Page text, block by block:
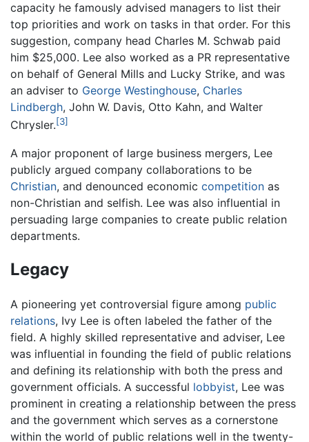
capacity he famously advised managers to list their
top priorities and work on tasks in that order. For this
suggestion, company head Charles M. Schwab paid
him $25,000. Lee also worked as a PR representative
on behalf of General Mills and Lucky Strike, and was
an adviser to George Westinghouse, Charles
Lindbergh, John W. Davis, Otto Kahn, and Walter
Chrysler.[3]
A major proponent of large business mergers, Lee
publicly argued company collaborations to be
Christian, and denounced economic competition as
non-Christian and selfish. Lee was also influential in
persuading large companies to create public relation
departments.
Legacy
A pioneering yet controversial figure among public
relations, Ivy Lee is often labeled the father of the
field. A highly skilled representative and adviser, Lee
was influential in founding the field of public relations
and defining its relationship with both the press and
government officials. A successful lobbyist, Lee was
prominent in creating a relationship between the press
and the government which serves as a cornerstone
within the world of public relations well in the twenty-